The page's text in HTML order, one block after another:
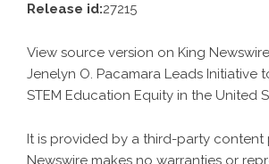
Release id:27215
View source version on King Newswire
Jenelyn O. Pacamara Leads Initiative
STEM Education Equity in the United
It is provided by a third-party content